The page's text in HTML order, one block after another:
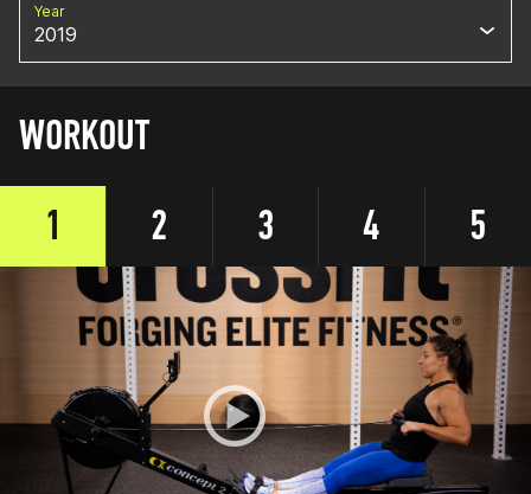
Year
2019
WORKOUT
1
2 3 4 5